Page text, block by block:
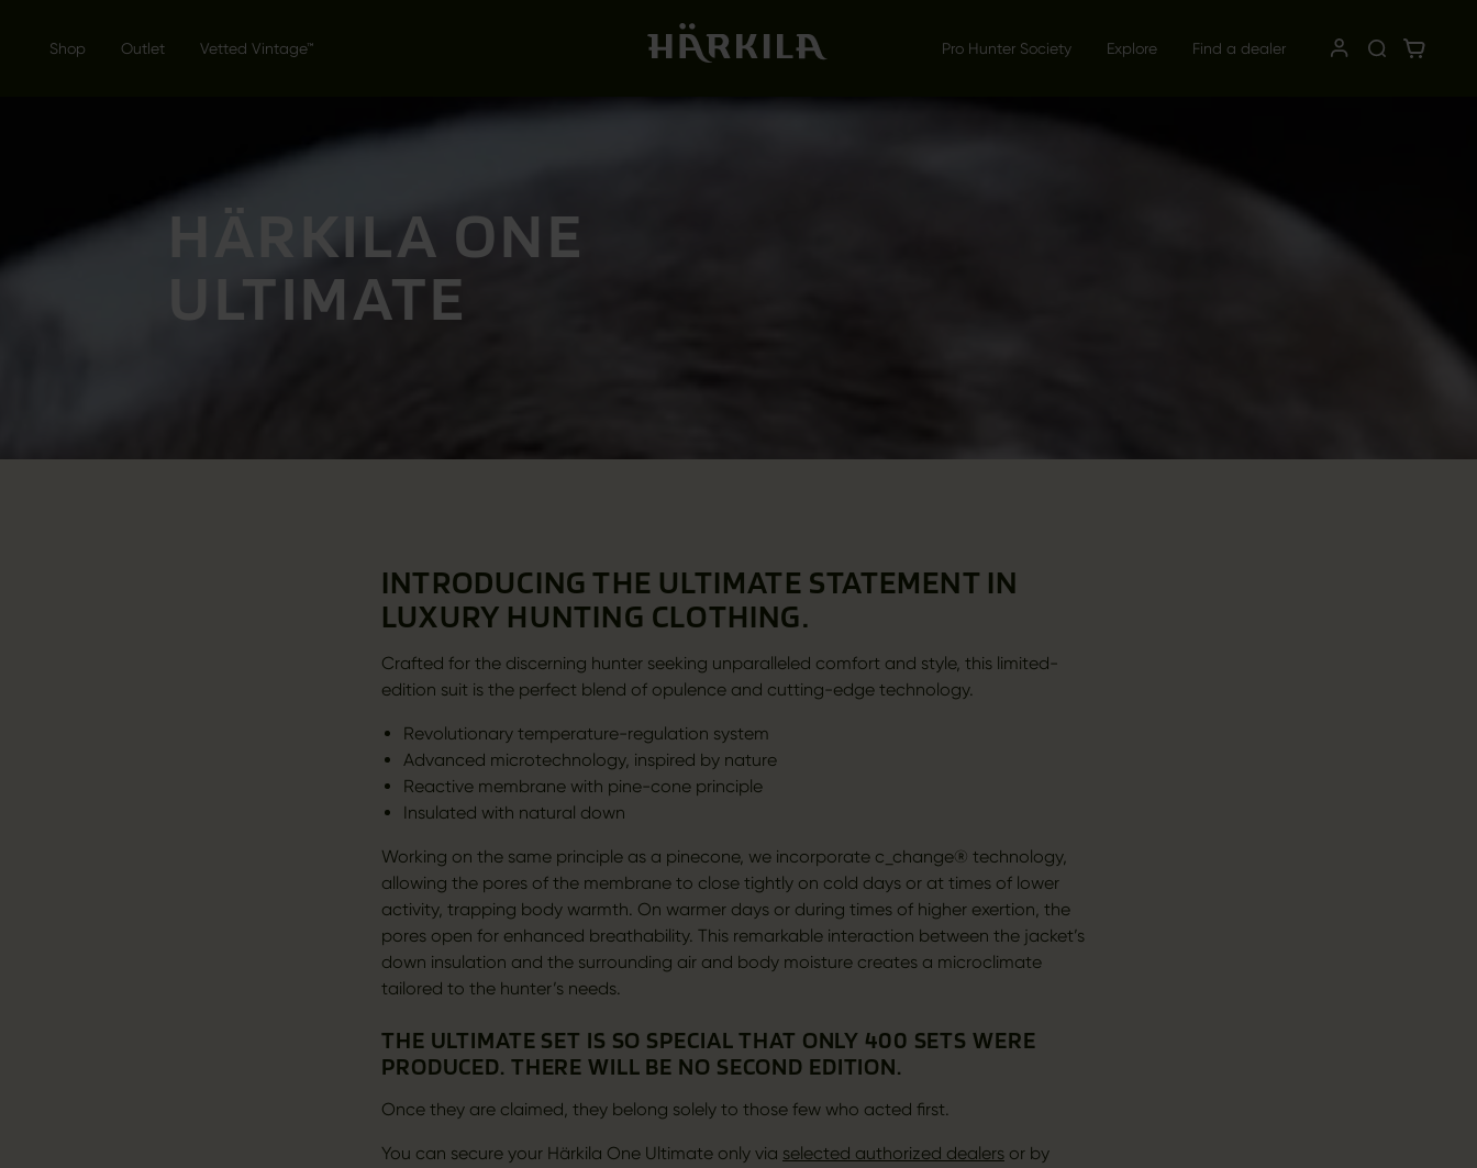
Shop Outlet Vetted Vintage™ Pro Hunter Society Explore Find a dealer
HÄRKILA ONE
ULTIMATE
INTRODUCING THE ULTIMATE STATEMENT IN
LUXURY HUNTING CLOTHING.
Crafted for the discerning hunter seeking unparalleled comfort and style, this limited-
edition suit is the perfect blend of opulence and cutting-edge technology.
Revolutionary temperature-regulation system
Advanced microtechnology, inspired by nature
Reactive membrane with pine-cone principle
Insulated with natural down
Working on the same principle as a pinecone, we incorporate c_change® technology,
allowing the pores of the membrane to close tightly on cold days or at times of lower
activity, trapping body warmth. On warmer days or during times of higher exertion, the
pores open for enhanced breathability. This remarkable interaction between the jacket’s
down insulation and the surrounding air and body moisture creates a microclimate
tailored to the hunter’s needs.
THE ULTIMATE SET IS SO SPECIAL THAT ONLY 400 SETS WERE
PRODUCED. THERE WILL BE NO SECOND EDITION.
Once they are claimed, they belong solely to those few who acted first.
You can secure your Härkila One Ultimate only via selected authorized dealers or by